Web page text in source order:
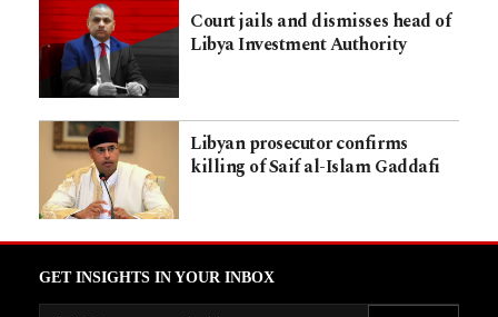
Court jails and dismisses head of
Libya Investment Authority
Libyan prosecutor confirms
killing of Saif al-Islam Gaddafi
GET INSIGHTS IN YOUR INBOX